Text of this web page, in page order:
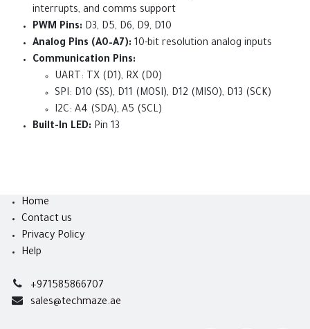
interrupts, and comms support
PWM Pins: D3, D5, D6, D9, D10
Analog Pins (A0–A7): 10-bit resolution analog inputs
Communication Pins:
UART: TX (D1), RX (D0)
SPI: D10 (SS), D11 (MOSI), D12 (MISO), D13 (SCK)
I2C: A4 (SDA), A5 (SCL)
Built-In LED: Pin 13
Home
Contact us
Privacy Policy
Help
+971585866707
sales@techmaze.ae